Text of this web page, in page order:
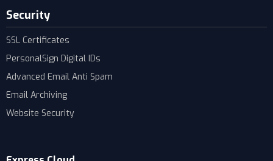
Security
SSL Certificates
PersonalSign Digital IDs
Advanced Email Anti Spam
Email Archiving
Website Security